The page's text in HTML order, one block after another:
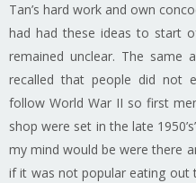
Tan’s hard work and own
had had these ideas to start
remained unclear. The same
recalled that people did not
follow World War II so first
shop were set in the late
my mind would be were there
if it was not popular eating out